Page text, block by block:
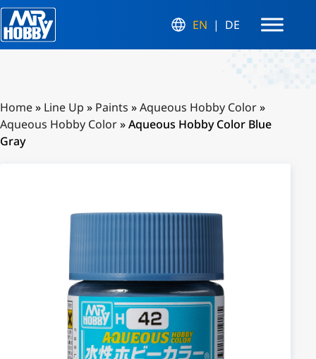
EN DE
Home» Line Up » Paints »Aqueous Hobby Color»
Aqueous Hobby Color»Aqueous Hobby Color Blue
Gray